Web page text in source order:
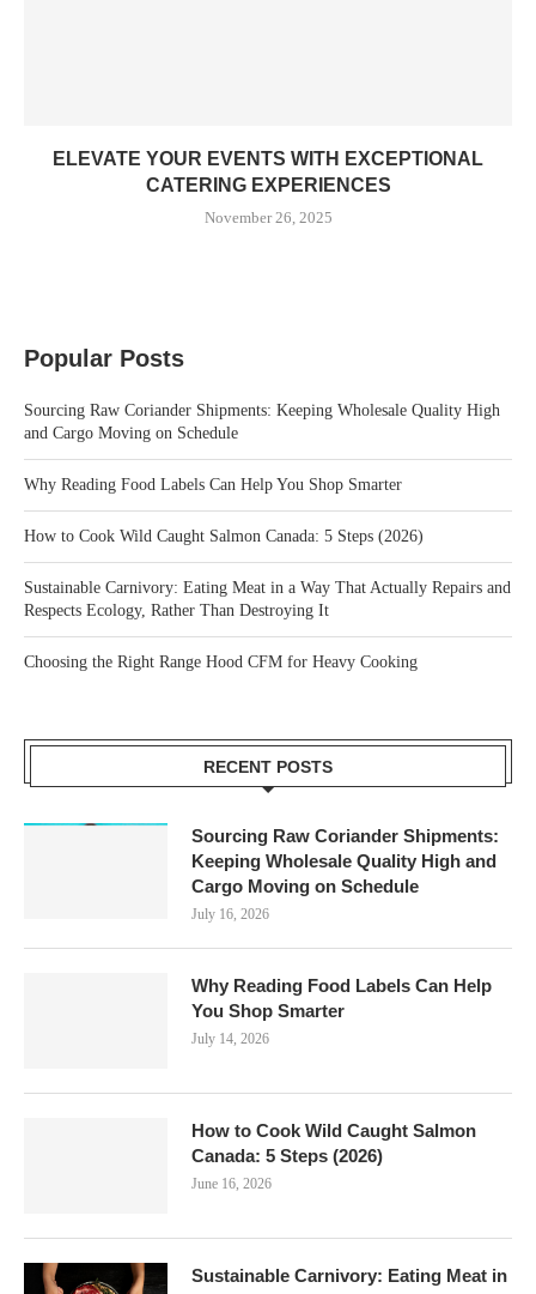
ELEVATE YOUR EVENTS WITH EXCEPTIONAL
CATERING EXPERIENCES
November 26, 2025
Popular Posts
Sourcing Raw Coriander Shipments: Keeping Wholesale Quality High
and Cargo Moving on Schedule
Why Reading Food Labels Can Help You Shop Smarter
How to Cook Wild Caught Salmon Canada: 5 Steps (2026)
Sustainable Carnivory: Eating Meat in a Way That Actually Repairs and
Respects Ecology, Rather Than Destroying It
Choosing the Right Range Hood CFM for Heavy Cooking
RECENT POSTS
Sourcing Raw Coriander Shipments:
Keeping Wholesale Quality High and
Cargo Moving on Schedule
July 16, 2026
Why Reading Food Labels Can Help
You Shop Smarter
July 14, 2026
How to Cook Wild Caught Salmon
Canada: 5 Steps (2026)
June 16, 2026
Sustainable Carnivory: Eating Meat in